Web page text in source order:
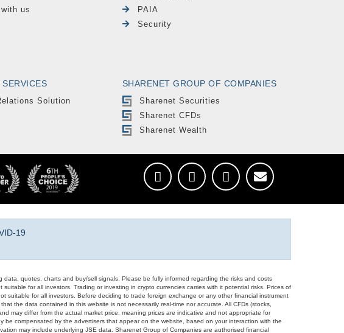
us
PAIA
Security
Solution
SHARENET GROUP OF COMPANIES
Sharenet Securities
Sharenet CFDs
Sharenet Wealth
19
quotes, charts and buy/sell signals. Please be fully informed regarding the risks and costs
for all investors. Trading or investing in crypto currencies carries with it potential risks. Prices of
suitable for all investors. Before deciding to trade foreign exchange or any other financial instrument
the data contained in this website is not necessarily real-time nor accurate. All CFDs (stocks,
may differ from the actual market price, meaning prices are indicative and not appropriate for
compensated by the advertisers that appear on the website, based on your interaction with the
may include underlying JSE data. Sharenet Group of Companies are authorised financial